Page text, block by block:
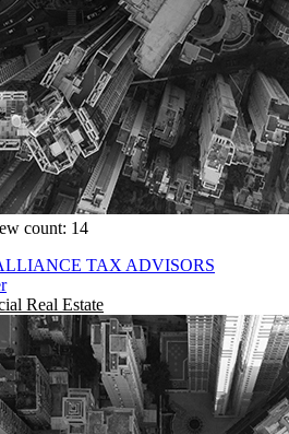
count: 14
TAX ADVISORS
Real Estate